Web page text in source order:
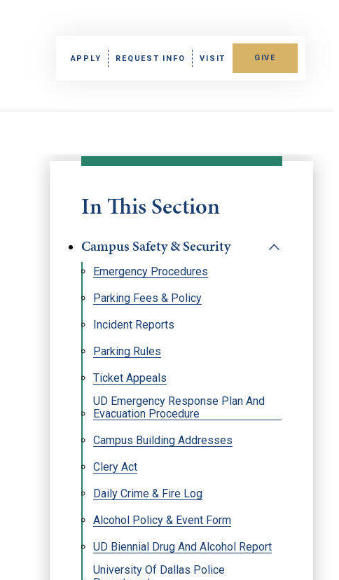
APPLY REQUEST INFO VISIT GIVE
In This Section
Campus Safety & Security
Emergency Procedures
Parking Fees & Policy
Incident Reports
Parking Rules
Ticket Appeals
UD Emergency Response Plan And
Evacuation Procedure
Campus Building Addresses
Clery Act
Daily Crime & Fire Log
Alcohol Policy & Event Form
UD Biennial Drug And Alcohol Report
University Of Dallas Police